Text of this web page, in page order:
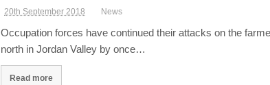
20th September 2018 News
Occupation forces have continued their attacks on the
north in Jordan Valley by once…
Read more